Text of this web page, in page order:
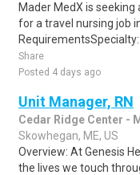
Mader MedX is seeking
for a travel nursing job
RequirementsSpecialty:
Share
Posted 4 days ago
Unit Manager, RN
Cedar Ridge Center -
Skowhegan, ME, US
Overview: At Genesis
the lives we touch